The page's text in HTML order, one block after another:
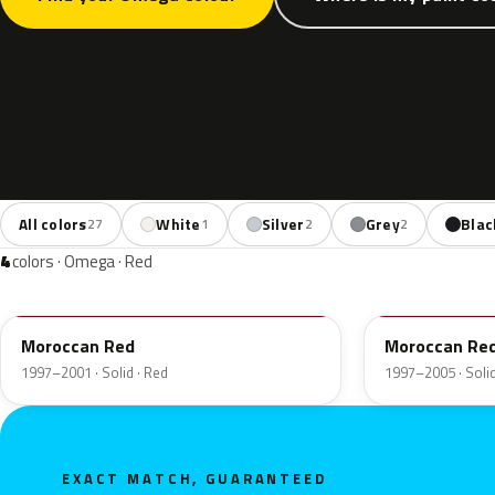
All colors27 White1 Silver2 Grey2
4colors · Omega · Red
Moroccan Red
1997–2001 · Solid · Red
Moroccan
1997–2005 ·
EXACT MATCH, GUARANTEED